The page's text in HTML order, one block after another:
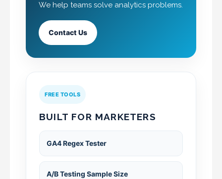
We help teams solve analytics problems.
Contact Us
FREE TOOLS
BUILT FOR MARKETERS
GA4 Regex Tester
A/B Testing Sample Size